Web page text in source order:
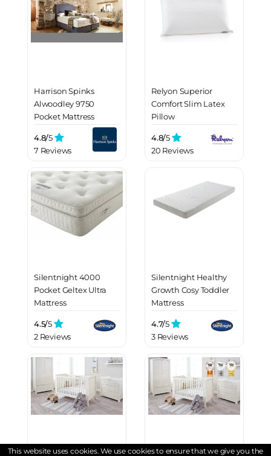
Harrison Spinks
Alwoodley 9750
Pocket Mattress
4.8/5
7 Reviews
Relyon Superior
Comfort Slim Latex
Pillow
4.8/5
20 Reviews
Silentnight 4000
Pocket Geltex Ultra
Mattress
4.5/5
2 Reviews
Silentnight Healthy
Growth Cosy Toddler
Mattress
4.7/5
3 Reviews
This website uses cookies. We use cookies to ensure that we give you the